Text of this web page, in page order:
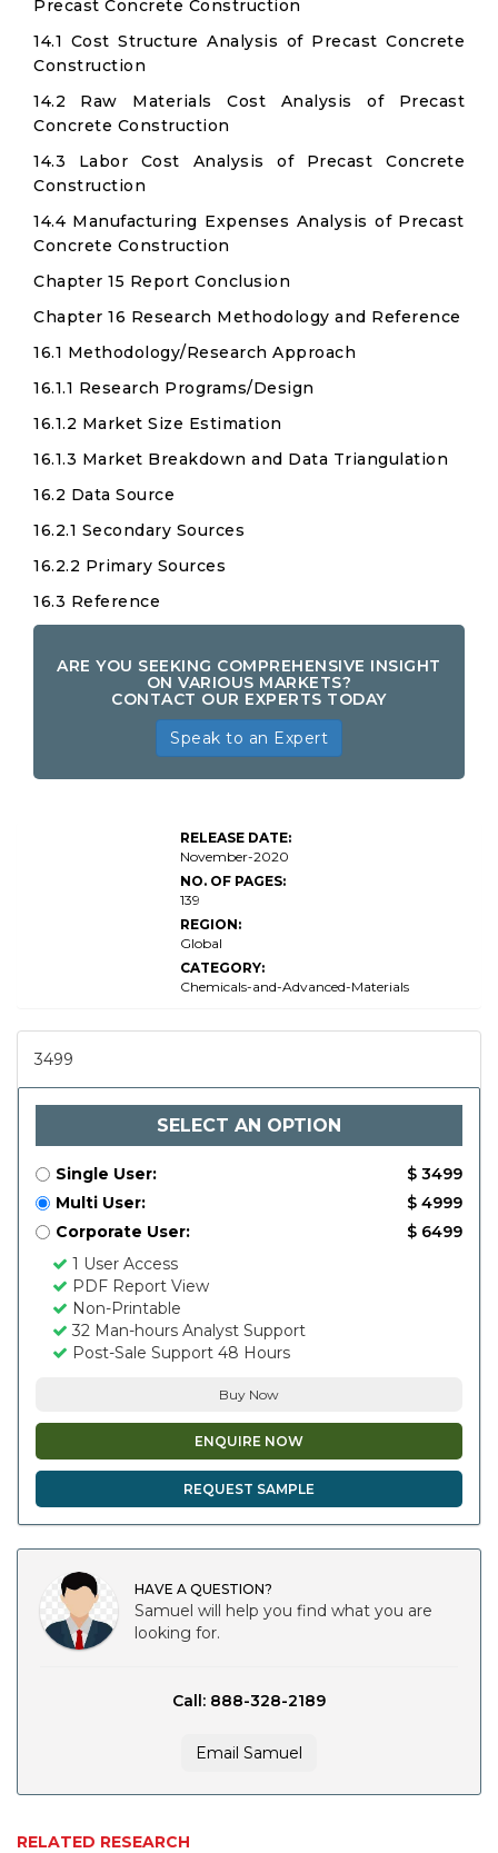
Precast Concrete Construction
14.1 Cost Structure Analysis of Precast Concrete
Construction
14.2 Raw Materials Cost Analysis of Precast
Concrete Construction
14.3 Labor Cost Analysis of Precast Concrete
Construction
14.4 Manufacturing Expenses Analysis of Precast
Concrete Construction
Chapter 15 Report Conclusion
Chapter 16 Research Methodology and Reference
16.1 Methodology/Research Approach
16.1.1 Research Programs/Design
16.1.2 Market Size Estimation
16.1.3 Market Breakdown and Data Triangulation
16.2 Data Source
16.2.1 Secondary Sources
16.2.2 Primary Sources
16.3 Reference
ARE YOU SEEKING COMPREHENSIVE INSIGHT
ON VARIOUS MARKETS?
CONTACT OUR EXPERTS TODAY
Speak to an Expert
RELEASE DATE:
November-2020
NO. OF PAGES:
139
REGION:
Global
CATEGORY:
Chemicals-and-Advanced-Materials
3499
SELECT AN OPTION
Single User:
$ 3499
Multi User:
$ 4999
Corporate User:
$ 6499
1 User Access
PDF Report View
Non-Printable
32 Man-hours Analyst Support
Post-Sale Support 48 Hours
Buy Now
ENQUIRE NOW
REQUEST SAMPLE
HAVE A QUESTION?
Samuel will help you find what you are
looking for.
Call: 888-328-2189
Email Samuel
RELATED RESEARCH